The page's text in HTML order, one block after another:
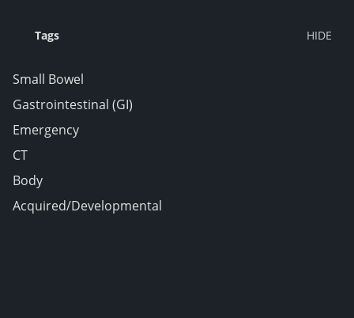
Tags
Small Bowel
Gastrointestinal (GI)
Emergency
CT
Body
Acquired/Developmental